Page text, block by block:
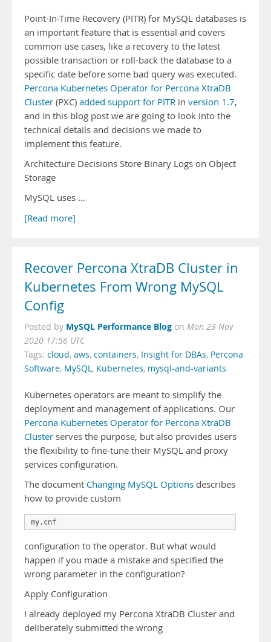
Point-In-Time Recovery (PITR) for MySQL databases is
an important feature that is essential and covers
common use cases, like a recovery to the latest
possible transaction or roll-back the database to a
specific date before some bad query was executed.
Percona Kubernetes Operator for Percona XtraDB
Cluster (PXC) added support for PITR in version 1.7,
and in this blog post we are going to look into the
technical details and decisions we made to
implement this feature.
Architecture Decisions Store Binary Logs on Object
Storage
MySQL uses …
[Read more]
Recover Percona XtraDB Cluster in
Kubernetes From Wrong MySQL
Config
Posted by MySQL Performance Blog on Mon 23 Nov
2020 17:56 UTC
Tags: cloud, aws, containers, Insight for DBAs, Percona
Software, MySQL, Kubernetes, mysql-and-variants
Kubernetes operators are meant to simplify the
deployment and management of applications. Our
Percona Kubernetes Operator for Percona XtraDB
Cluster serves the purpose, but also provides users
the flexibility to fine-tune their MySQL and proxy
services configuration.
The document Changing MySQL Options describes
how to provide custom
my.cnf
configuration to the operator. But what would
happen if you made a mistake and specified the
wrong parameter in the configuration?
Apply Configuration
I already deployed my Percona XtraDB Cluster and
deliberately submitted the wrong